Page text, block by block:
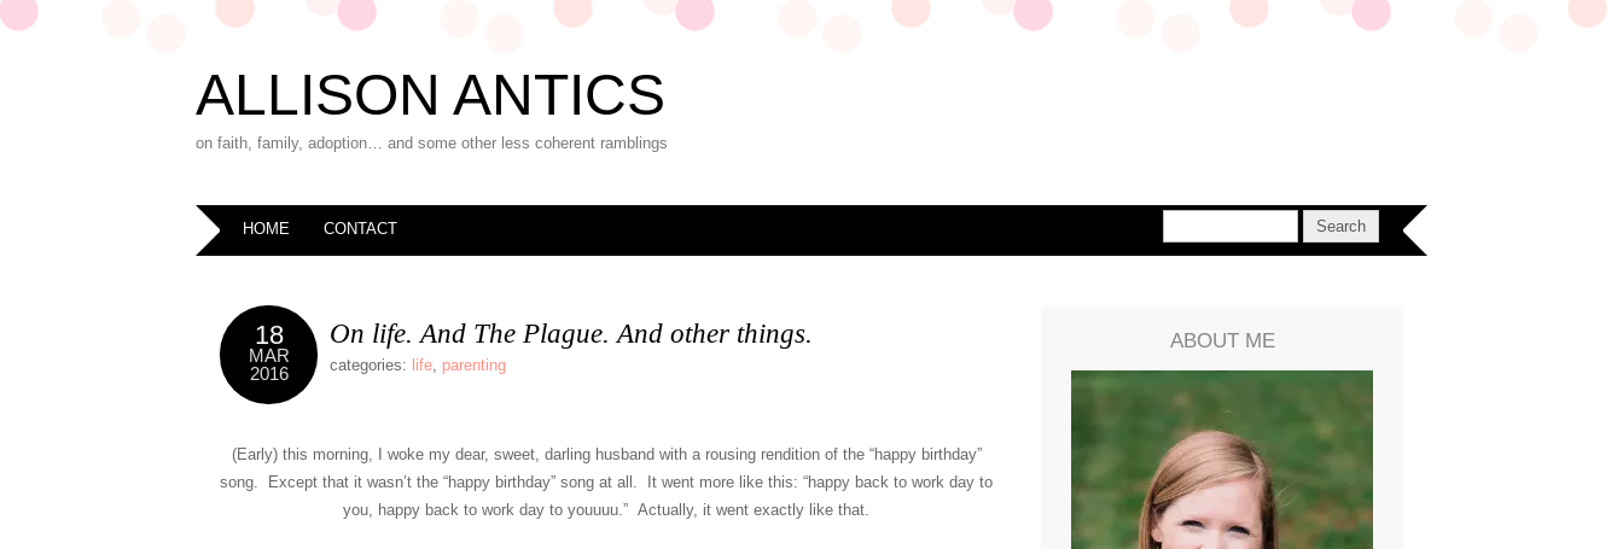
ALLISON ANTICS
on faith, family, adoption… and some other less coherent ramblings
HOME CONTACT
18
MAR
2016
On life. And The Plague. And other things.
categories: life, parenting
(Early) this morning, I woke my dear, sweet, darling husband with a rousing rendition of the “happy birthday”
song. Except that it wasn’t the “happy birthday” song at all. It went more like this: “happy back to work day to
you, happy back to work day to youuuu.” Actually, it went exactly like that.
ABOUT ME